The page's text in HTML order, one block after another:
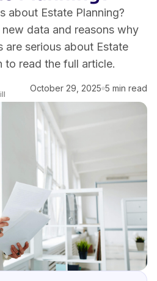
about Estate Planning?
data and reasons why
are serious about Estate
to read the full article.
October 29, 2025 5 min read